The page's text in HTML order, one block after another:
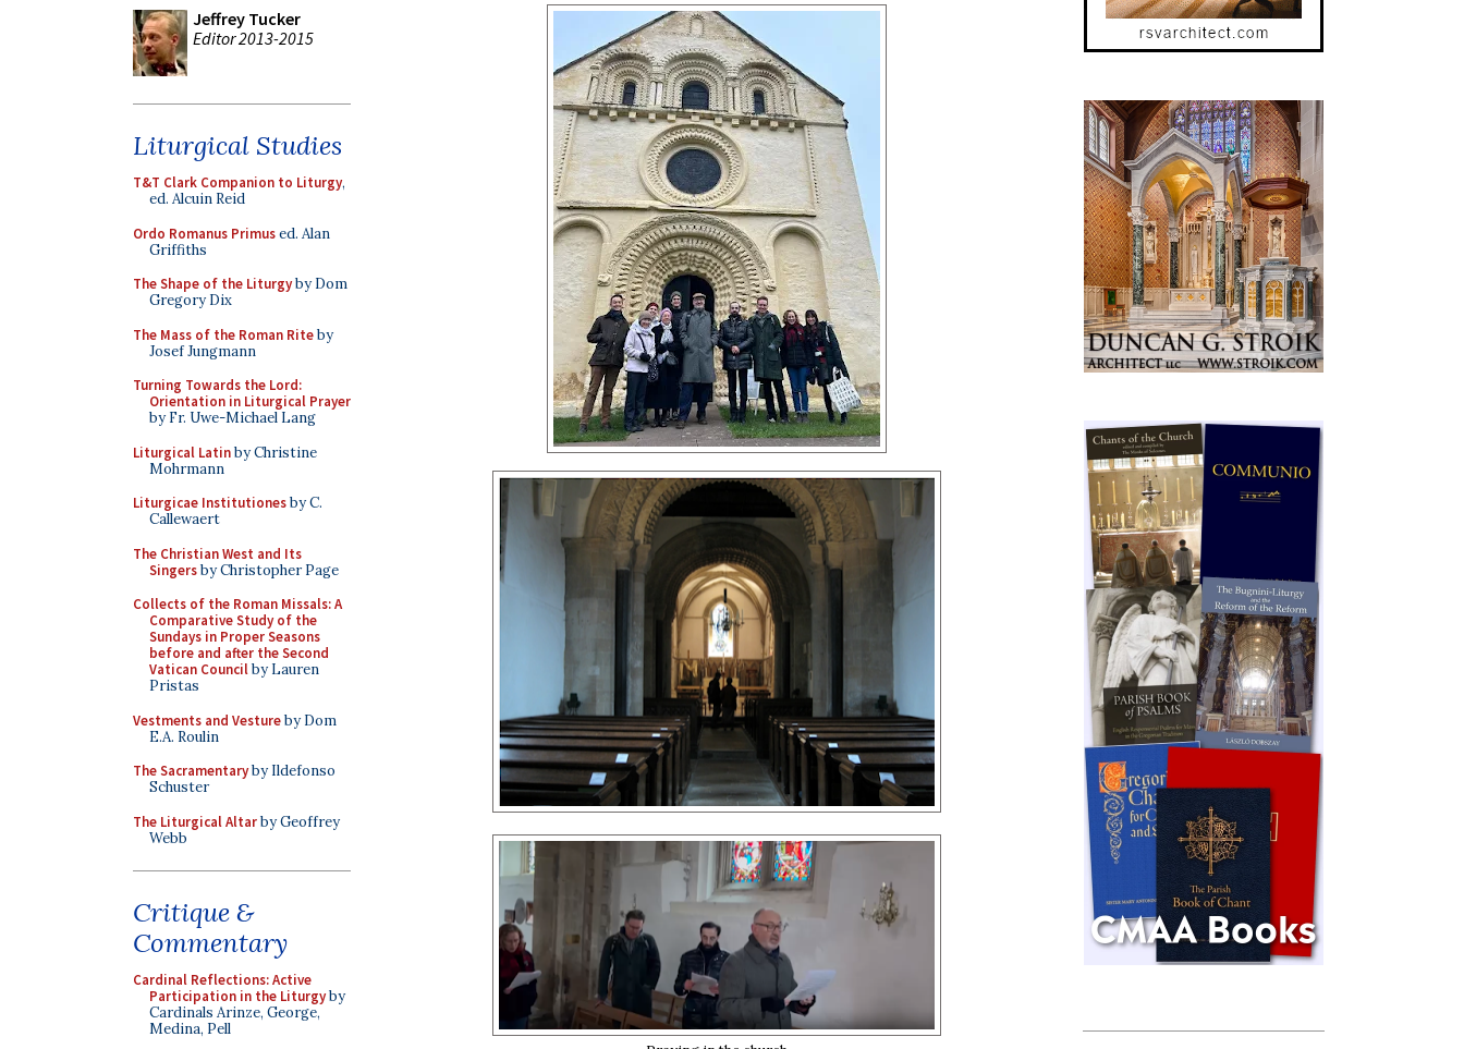
Jeffrey Tucker
Editor 2013-2015
Liturgical Studies
T&T Clark Companion to Liturgy,
ed. Alcuin Reid
Ordo Romanus Primused. Alan
Griffiths
The Shape of the Liturgyby Dom
Gregory Dix
The Mass of the Roman Riteby
Josef Jungmann
Turning Towards the Lord:
Orientation in Liturgical Prayer
by Fr. Uwe-Michael Lang
Liturgical Latinby Christine
Mohrmann
Liturgicae Institutionesby C.
Callewaert
The Christian West and Its
Singersby Christopher Page
Collects of the Roman Missals: A
Comparative Study of the
Sundays in Proper Seasons
before and after the Second
Vatican Councilby Lauren
Pristas
Vestments and Vestureby Dom
E.A. Roulin
The Sacramentaryby Ildefonso
Schuster
The Liturgical Altarby Geoffrey
Webb
Critique &
Commentary
Cardinal Reflections: Active
Participation in the Liturgyby
Cardinals Arinze, George,
Medina, Pell